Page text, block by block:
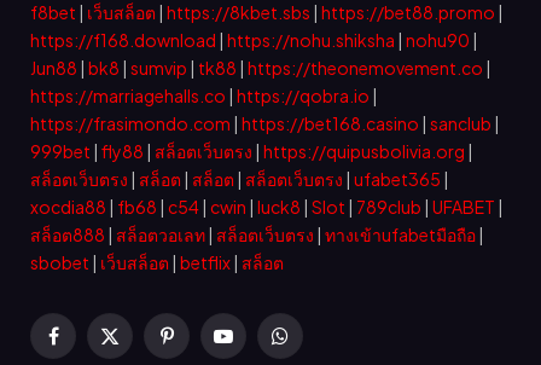
f8bet | เว็บสล็อต | https://8kbet.sbs | https://bet88.promo |
https://f168.download | https://nohu.shiksha | nohu90 |
Jun88 | bk8 | sumvip | tk88 | https://theonemovement.co |
https://marriagehalls.co | https://qobra.io |
https://frasimondo.com | https://bet168.casino | sanclub |
999bet | fly88 | สล็อตเว็บตรง | https://quipusbolivia.org |
สล็อตเว็บตรง | สล็อต | สล็อต | สล็อตเว็บตรง | ufabet365 |
xocdia88 | fb68 | c54| cwin | luck8 | Slot | 789club | UFABET |
สล็อต888 | สล็อตวอเลท| สล็อตเว็บตรง | ทางเข้าufabetมือถือ|
sbobet | เว็บสล็อต | betflix| สล็อต
Facebook
X
PinterestYouTubeWhatsApp